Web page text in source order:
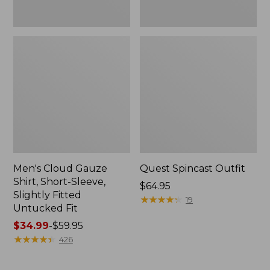
Men's Cloud Gauze
Shirt, Short-Sleeve,
Slightly Fitted
Untucked Fit
Price
range
$34.99-$59.95
★★★★★
★★★★★ 426
Quest Spincast Outfit
Price:
$64.95
$64.95
★★★★★
★★★★★ 19